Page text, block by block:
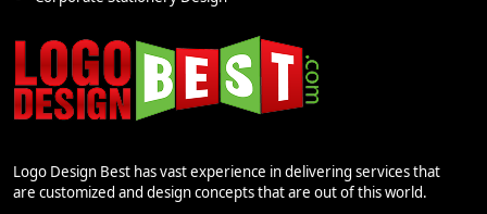
Logo Design Best has vast experience in delivering services that
are customized and design concepts that are out of this world.